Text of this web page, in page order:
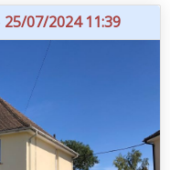
25/07/2024 11:39